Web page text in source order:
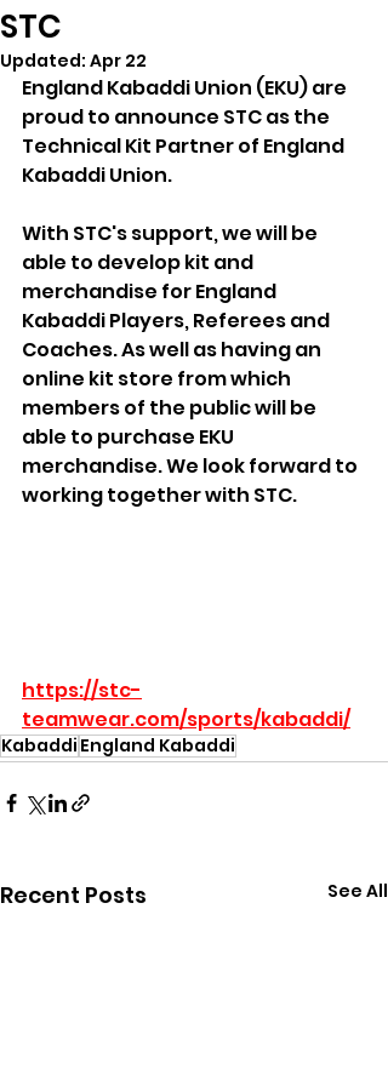
STC
Updated: Apr 22
England Kabaddi Union (EKU) are
proud to announce STC as the
Technical Kit Partner of England
Kabaddi Union.
With STC's support, we will be
able to develop kit and
merchandise for England
Kabaddi Players, Referees and
Coaches. As well as having an
online kit store from which
members of the public will be
able to purchase EKU
merchandise. We look forward to
working together with STC.
https://stc-
teamwear.com/sports/kabaddi/
Kabaddi England Kabaddi
Recent Posts See All